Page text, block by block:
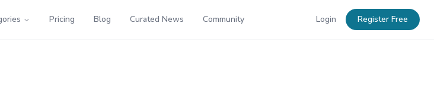
Pricing Blog Curated News Community Login Register Free